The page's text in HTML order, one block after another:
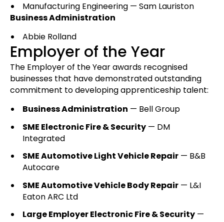
Manufacturing Engineering — Sam Lauriston
Business Administration
Abbie Rolland
Employer of the Year
The Employer of the Year awards recognised
businesses that have demonstrated outstanding
commitment to developing apprenticeship talent:
Business Administration — Bell Group
SME Electronic Fire & Security — DM
Integrated
SME Automotive Light Vehicle Repair — B&B
Autocare
SME Automotive Vehicle Body Repair — L&I
Eaton ARC Ltd
Large Employer Electronic Fire & Security —